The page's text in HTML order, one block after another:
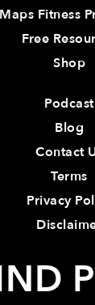
Maps Fitness
Free
Shop
Podcast
Blog
Contact
Terms
Privacy